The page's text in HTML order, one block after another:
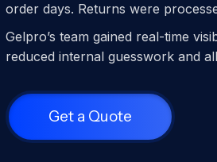
order days. Returns were
Gelpro’s team gained real-time
reduced internal guesswork and
Get a Quote